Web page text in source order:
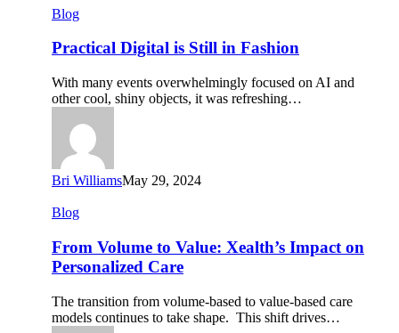
Practical
is
in
Fashion
Blog
Practical Digital is Still in Fashion
With many events overwhelmingly focused on AI and
other cool, shiny objects, it was refreshing…
Bri WilliamsMay 29, 2024
From
to
Value:
Xealth’s
on
Personalized
Blog
From Volume to Value: Xealth’s Impact on
Personalized Care
The transition from volume-based to value-based care
models continues to take shape. This shift drives…